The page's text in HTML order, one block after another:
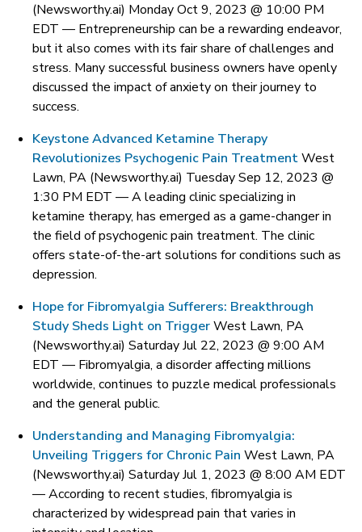
(Newsworthy.ai) Monday Oct 9, 2023 @ 10:00 PM
EDT — Entrepreneurship can be a rewarding endeavor,
but it also comes with its fair share of challenges and
stress. Many successful business owners have openly
discussed the impact of anxiety on their journey to
success.
Keystone Advanced Ketamine Therapy
Revolutionizes Psychogenic Pain TreatmentWest
Lawn, PA (Newsworthy.ai) Tuesday Sep 12, 2023 @
1:30 PM EDT —A leading clinic specializing in
ketamine therapy, has emerged as a game-changer in
the field of psychogenic pain treatment. The clinic
offers state-of-the-art solutions for conditions such as
depression.
Hope for Fibromyalgia Sufferers: Breakthrough
Study Sheds Light on TriggerWest Lawn, PA
(Newsworthy.ai) Saturday Jul 22, 2023 @ 9:00 AM
EDT — Fibromyalgia, a disorder affecting millions
worldwide, continues to puzzle medical professionals
and the general public.
Understanding and Managing Fibromyalgia:
Unveiling Triggers for Chronic Pain West Lawn, PA
(Newsworthy.ai) Saturday Jul 1, 2023 @ 8:00 AM EDT
—According to recent studies, fibromyalgia is
characterized by widespread pain that varies in